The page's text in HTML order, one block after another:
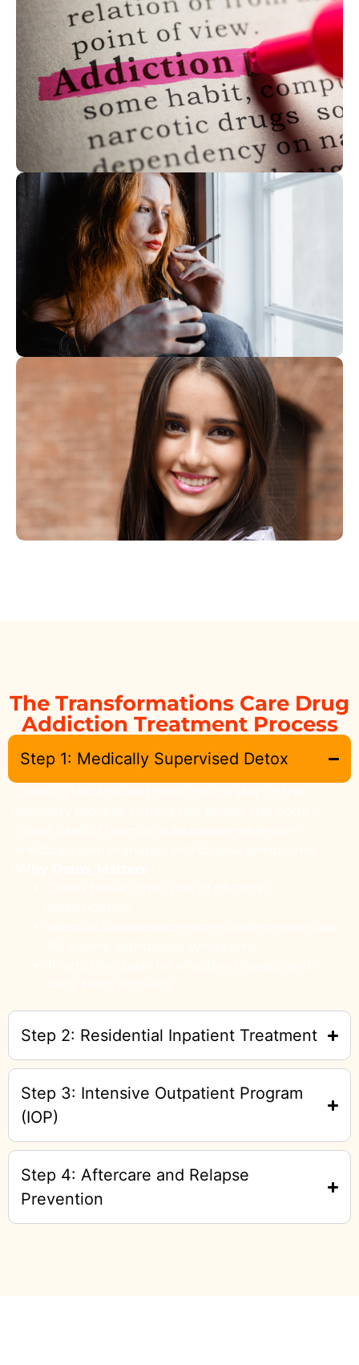
The Transformations Care Drug
Addiction Treatment Process
Step 1: Medically Supervised Detox
Step 2: Residential Inpatient Treatment
Step 3: Intensive Outpatient Program
(IOP)
Step 4: Aftercare and Relapse
Prevention